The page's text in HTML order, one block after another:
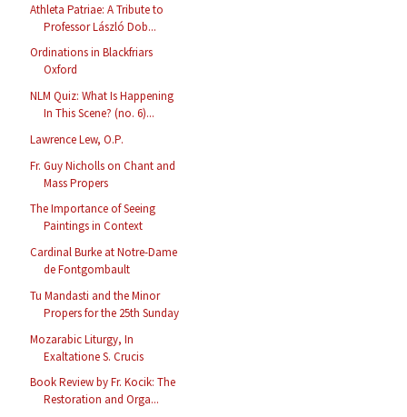
Athleta Patriae: A Tribute to
Professor László Dob...
Ordinations in Blackfriars
Oxford
NLM Quiz: What Is Happening
In This Scene? (no. 6)...
Lawrence Lew, O.P.
Fr. Guy Nicholls on Chant and
Mass Propers
The Importance of Seeing
Paintings in Context
Cardinal Burke at Notre-Dame
de Fontgombault
Tu Mandasti and the Minor
Propers for the 25th Sunday
Mozarabic Liturgy, In
Exaltatione S. Crucis
Book Review by Fr. Kocik: The
Restoration and Orga...